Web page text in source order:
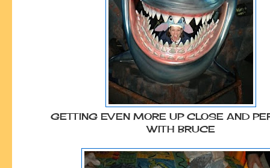
GETTING EVEN MORE UP CLOSE AND
WITH BRUCE